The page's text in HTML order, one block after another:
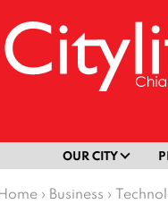
OUR CITY
Home › Business ›